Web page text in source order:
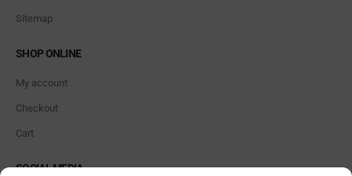
Sitemap
SHOP ONLINE
My account
Checkout
Cart
SOCIAL MEDIA